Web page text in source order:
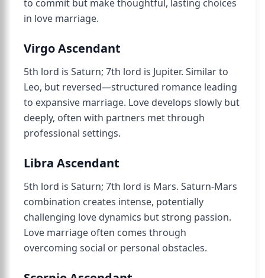
to commit but make thoughtful, lasting choices
in love marriage.
Virgo Ascendant
5th lord is Saturn; 7th lord is Jupiter. Similar to
Leo, but reversed—structured romance leading
to expansive marriage. Love develops slowly but
deeply, often with partners met through
professional settings.
Libra Ascendant
5th lord is Saturn; 7th lord is Mars. Saturn-Mars
combination creates intense, potentially
challenging love dynamics but strong passion.
Love marriage often comes through
overcoming social or personal obstacles.